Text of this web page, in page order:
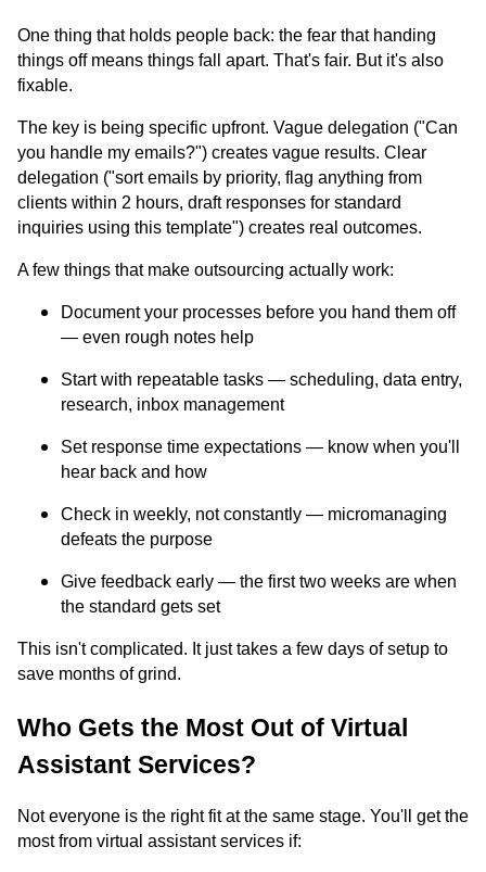
One thing that holds people back: the fear that handing
things off means things fall apart. That's fair. But it's also
fixable.
The key is being specific upfront. Vague delegation ("Can
you handle my emails?") creates vague results. Clear
delegation ("sort emails by priority, flag anything from
clients within 2 hours, draft responses for standard
inquiries using this template") creates real outcomes.
A few things that make outsourcing actually work:
Document your processes before you hand them off
— even rough notes help
Start with repeatable tasks — scheduling, data entry,
research, inbox management
Set response time expectations — know when you'll
hear back and how
Check in weekly, not constantly — micromanaging
defeats the purpose
Give feedback early — the first two weeks are when
the standard gets set
This isn't complicated. It just takes a few days of setup to
save months of grind.
Who Gets the Most Out of Virtual
Assistant Services?
Not everyone is the right fit at the same stage. You'll get the
most from virtual assistant services if: